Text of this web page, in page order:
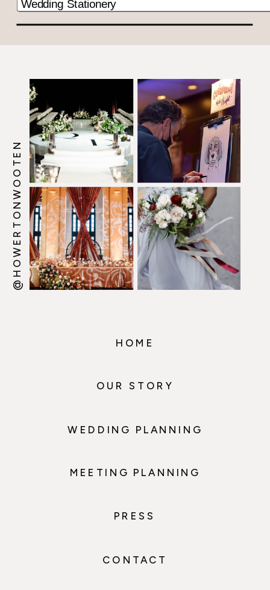
@HOWERTONWOOTEN
HOME
OUR STORY
WEDDING PLANNING
MEETING PLANNING
PRESS
CONTACT